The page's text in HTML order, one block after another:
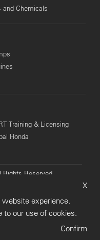
and Chemicals
Training & Licensing
Honda
Reserved.
X
experience.
to our use of cookies.
Confirm